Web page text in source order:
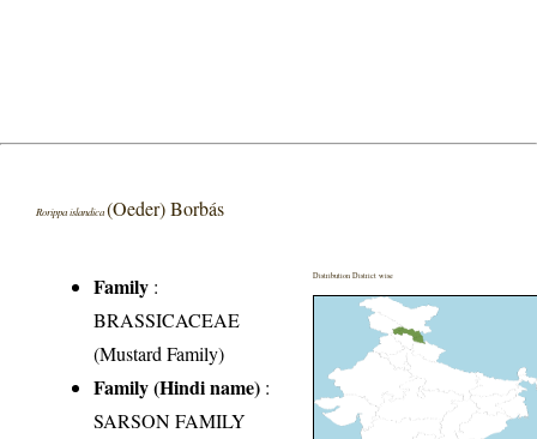
Rorippa islandica(Oeder) Borbás
Family :
BRASSICACEAE
(Mustard Family)
Family (Hindi name) :
SARSON FAMILY
Distribution District wise